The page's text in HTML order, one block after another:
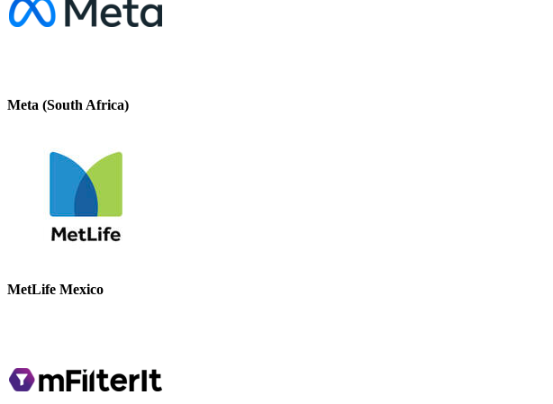
Meta (South Africa)
MetLife Mexico